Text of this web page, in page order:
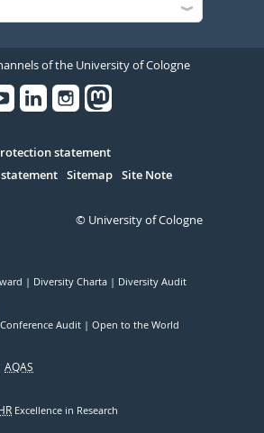
of the University of Cologne
statement
Sitemap Site Note
© University of Cologne
Diversity Charta Diversity Audit
Audit Open to the World
AQAS
Excellence in Research